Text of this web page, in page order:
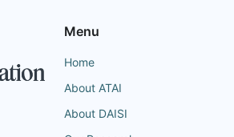
Menu
Home
About ATAI
About DAISI